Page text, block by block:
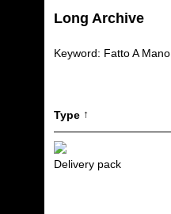
Long Archive
Keyword: Fatto A Mano
Type ↑
Delivery pack